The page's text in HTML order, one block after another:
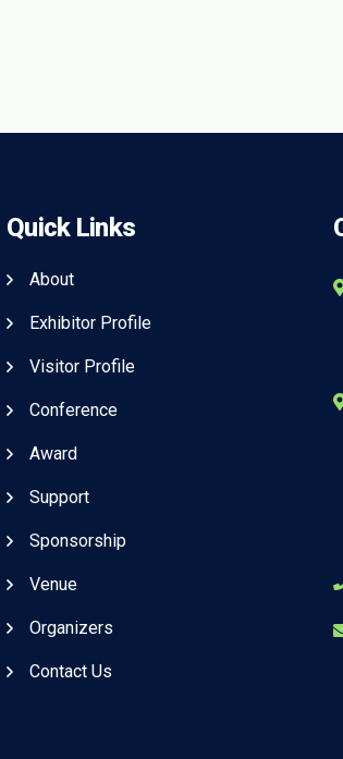
Quick Links
About
Exhibitor Profile
Visitor Profile
Conference
Award
Support
Sponsorship
Venue
Organizers
Contact Us